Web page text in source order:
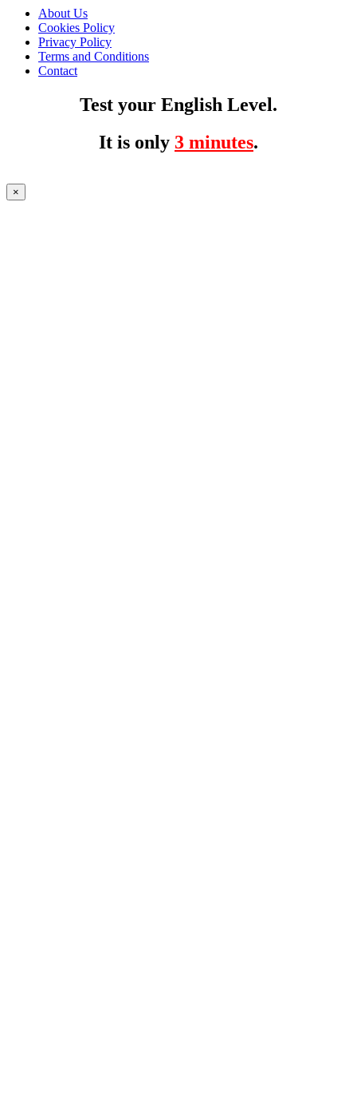
About Us
Cookies Policy
Privacy Policy
Terms and Conditions
Contact
Test your English Level.
It is only 3 minutes.
×